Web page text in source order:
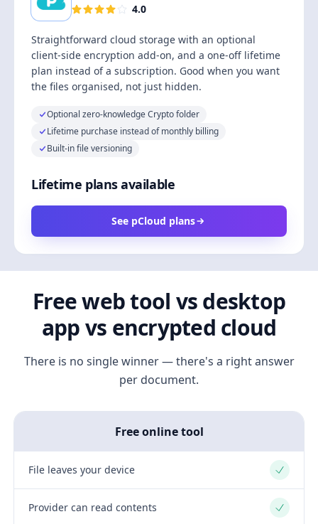
4.0
Straightforward cloud storage with an optional
client-side encryption add-on, and a one-off lifetime
plan instead of a subscription. Good when you want
the files organised, not just hidden.
Optional zero-knowledge Crypto folder
Lifetime purchase instead of monthly billing
Built-in file versioning
Lifetime plans available
See pCloud plans
Free web tool vs desktop
app vs encrypted cloud
There is no single winner — there's a right answer
per document.
Free online tool
File leaves your device Yes
Provider can read contents Yes